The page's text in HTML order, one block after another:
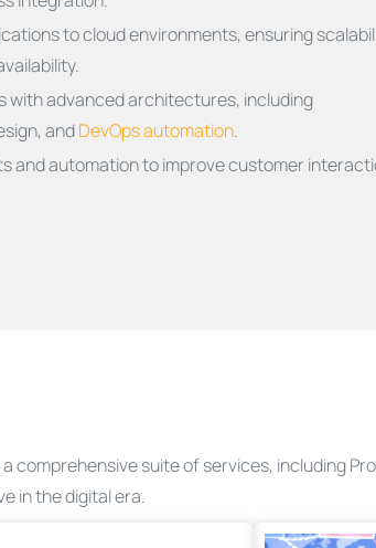
to cloud environments, ensuring
with advanced architectures, including
andDevOps automation.
and automation to improve customer
comprehensive suite of services, including
in the digital era.